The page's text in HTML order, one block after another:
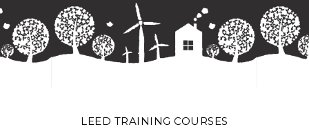
LEED TRAINING COURSES